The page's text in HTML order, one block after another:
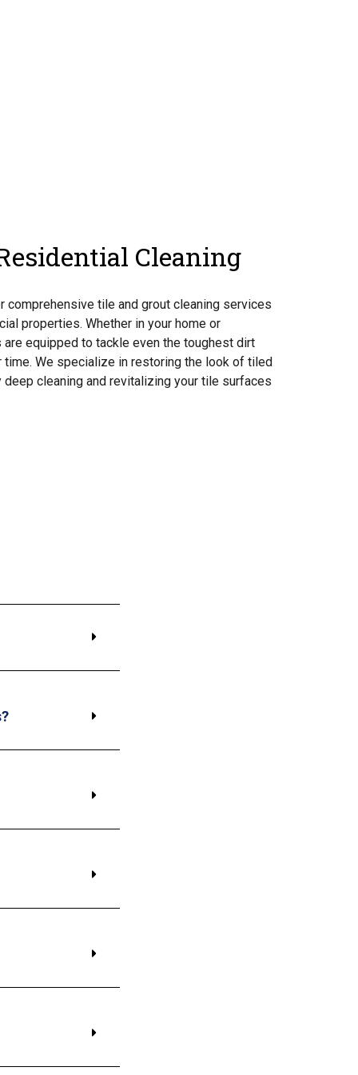
Cleaning
comprehensive tile and grout cleaning services
properties. Whether in your home or
equipped to tackle even the toughest dirt
time. We specialize in restoring the look of tiled
cleaning and revitalizing your tile surfaces